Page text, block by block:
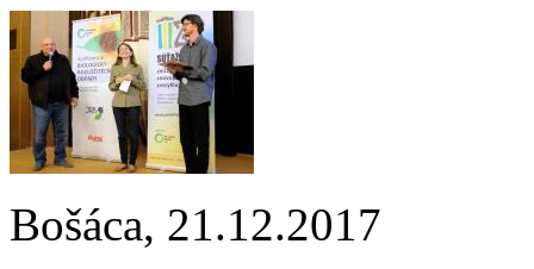
Bošáca, 21.12.2017